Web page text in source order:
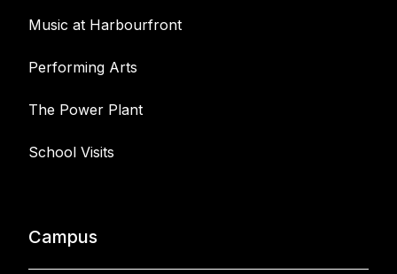
Music at Harbourfront
Performing Arts
The Power Plant
School Visits
Campus